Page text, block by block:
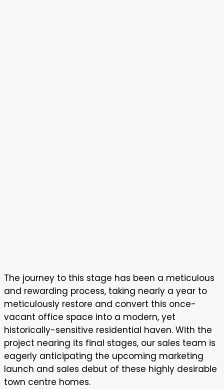
The journey to this stage has been a meticulous
and rewarding process, taking nearly a year to
meticulously restore and convert this once-
vacant office space into a modern, yet
historically-sensitive residential haven. With the
project nearing its final stages, our sales team is
eagerly anticipating the upcoming marketing
launch and sales debut of these highly desirable
town centre homes.